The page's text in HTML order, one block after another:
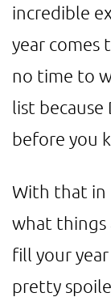
incredible
year comes
no time to
list because
before you
With that in
what things
fill your
pretty